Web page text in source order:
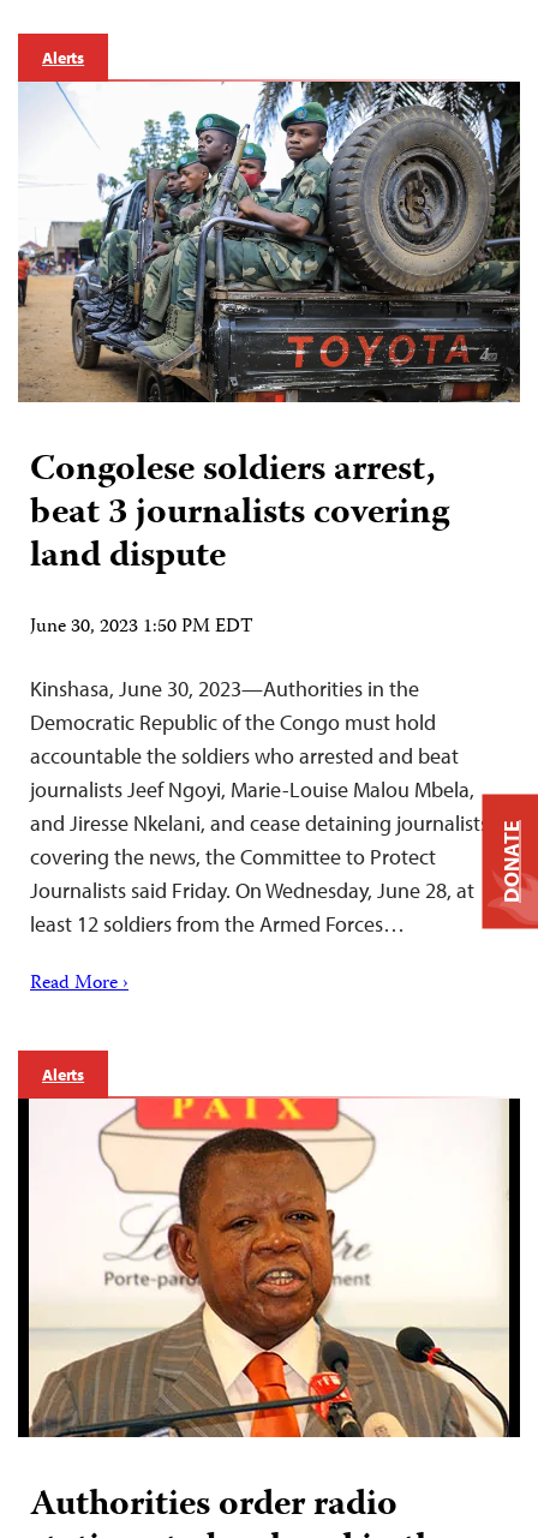
Alerts
Congolese soldiers arrest,
beat 3 journalists covering
land dispute
June 30, 2023 1:50 PM EDT
Kinshasa, June 30, 2023—Authorities in the
Democratic Republic of the Congo must hold
accountable the soldiers who arrested and beat
journalists Jeef Ngoyi, Marie-Louise Malou Mbela,
and Jiresse Nkelani, and cease detaining journalists
covering the news, the Committee to Protect
Journalists said Friday. On Wednesday, June 28, at
least 12 soldiers from the Armed Forces…
Read More ›
Alerts
Authorities order radio
DONATE